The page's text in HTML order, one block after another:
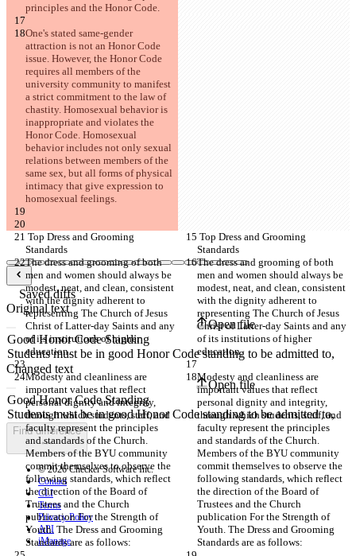
principles and the Honor Code.
One's stated same-gender
attraction is not an Honor Code
issue. However, the Honor Code
requires all members of the
university community to manifest
a strict commitment to the law of
chastity. Homosexual behavior is
inappropriate and violates the
Honor Code. Homosexual
behavior includes not only sexual
relations between members of the
same sex, but all forms of physical
intimacy that give expression to
homosexual feelings.
Standards
Standards
The dress and grooming of both
men and women should always be
modest, neat, and clean, consistent
with the dignity adherent to
representing The Church of Jesus
Christ of Latter-day Saints and any
of its institutions of higher
education.
The dress and grooming of both
men and women should always be
modest, neat, and clean, consistent
with the dignity adherent to
representing The Church of Jesus
Christ of Latter-day Saints and any
of its institutions of higher
education.
Modesty and cleanliness are
important values that reflect
personal dignity and integrity,
through which students, staff, and
faculty represent the principles
and standards of the Church.
Members of the BYU community
commit themselves to observe the
following standards, which reflect
the direction of the Board of
Trustees and the Church
publication For the Strength of
Youth. The Dress and Grooming
Standards are as follows:
Modesty and cleanliness are
important values that reflect
personal dignity and integrity,
through which students, staff, and
faculty represent the principles
and standards of the Church.
Members of the BYU community
commit themselves to observe the
following standards, which reflect
the direction of the Board of
Trustees and the Church
publication For the Strength of
Youth. The Dress and Grooming
Standards are as follows:
Saved diffs
Original text
Open file
Changed text
Open file
Find difference
© 2026 Checker Software Inc.
Contact
CLI
Terms
Privacy Policy
API
iManage